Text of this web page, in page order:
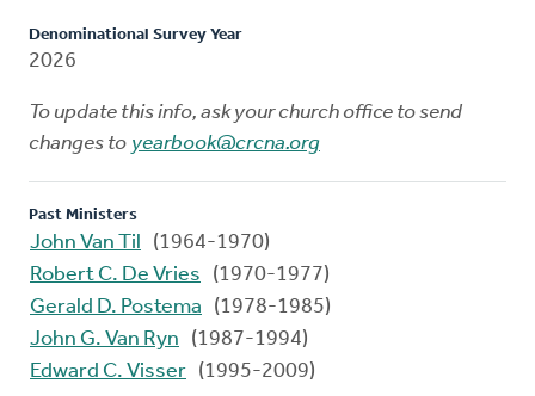
Denominational Survey Year
2026
To update this info, ask your church office to send
changes to yearbook@crcna.org
Past Ministers
John Van Til
(1964-1970)
Robert C. De Vries
(1970-1977)
Gerald D. Postema
(1978-1985)
John G. Van Ryn
(1987-1994)
Edward C. Visser (1995-2009)